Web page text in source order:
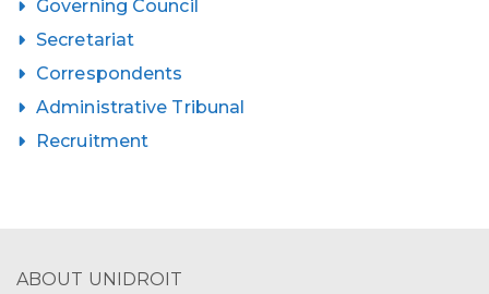
Governing Council
Secretariat
Correspondents
Administrative Tribunal
Recruitment
ABOUT UNIDROIT